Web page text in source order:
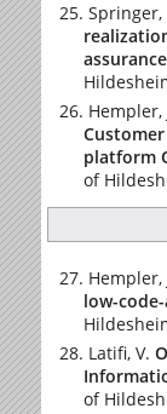
Springer,
assurance
Hempler,
platform
of
Hempler,
low-
Latifi, V.
of